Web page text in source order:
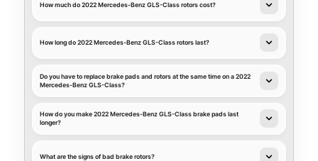
How much do 2022 Mercedes-Benz GLS-Class rotors cost?
How long do 2022 Mercedes-Benz GLS-Class rotors last?
Do you have to replace brake pads and rotors at the same time on a 2022
Mercedes-Benz GLS-Class?
How do you make 2022 Mercedes-Benz GLS-Class brake pads last
longer?
What are the signs of bad brake rotors?